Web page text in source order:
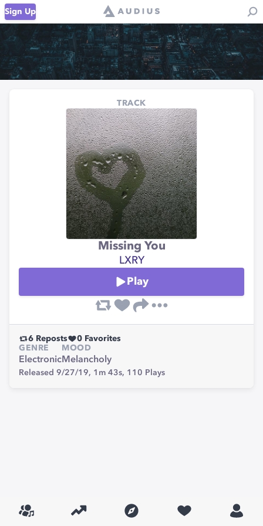
Sign Up
TRACK
Missing You
LXRY
Play
6 Reposts 0 Favorites
GENRE
Electronic
MOOD
Melancholy
Released 9/27/19, 1m 43s, 110 Plays